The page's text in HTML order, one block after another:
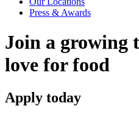
Press & Awards
Join a growing
love for food
Apply today